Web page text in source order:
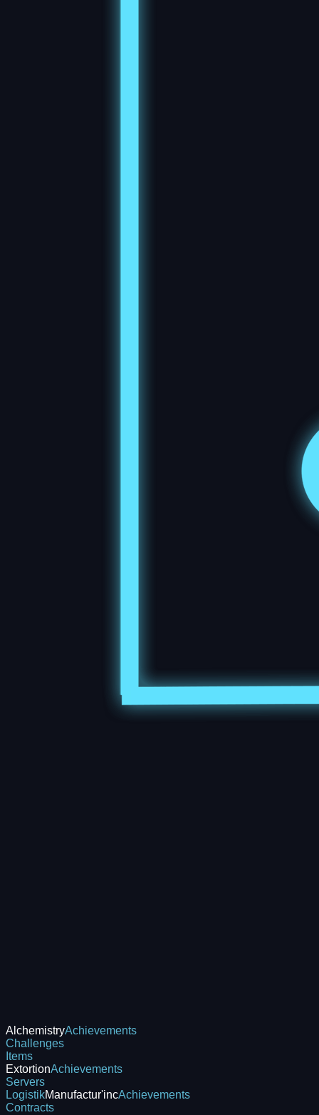
AlchemistryAchievements
Challenges
Items
ExtortionAchievements
Servers
LogistikManufactur'incAchievements
Contracts